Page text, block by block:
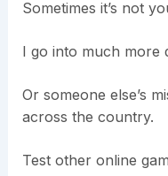
Sometimes it’s not
I go into much more
Or someone else’s
across the country.
Test other online